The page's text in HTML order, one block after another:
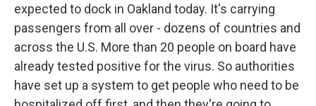
expected to dock in Oakland today. It's carrying
passengers from all over - dozens of countries and
across the U.S. More than 20 people on board have
already tested positive for the virus. So authorities
have set up a system to get people who need to be